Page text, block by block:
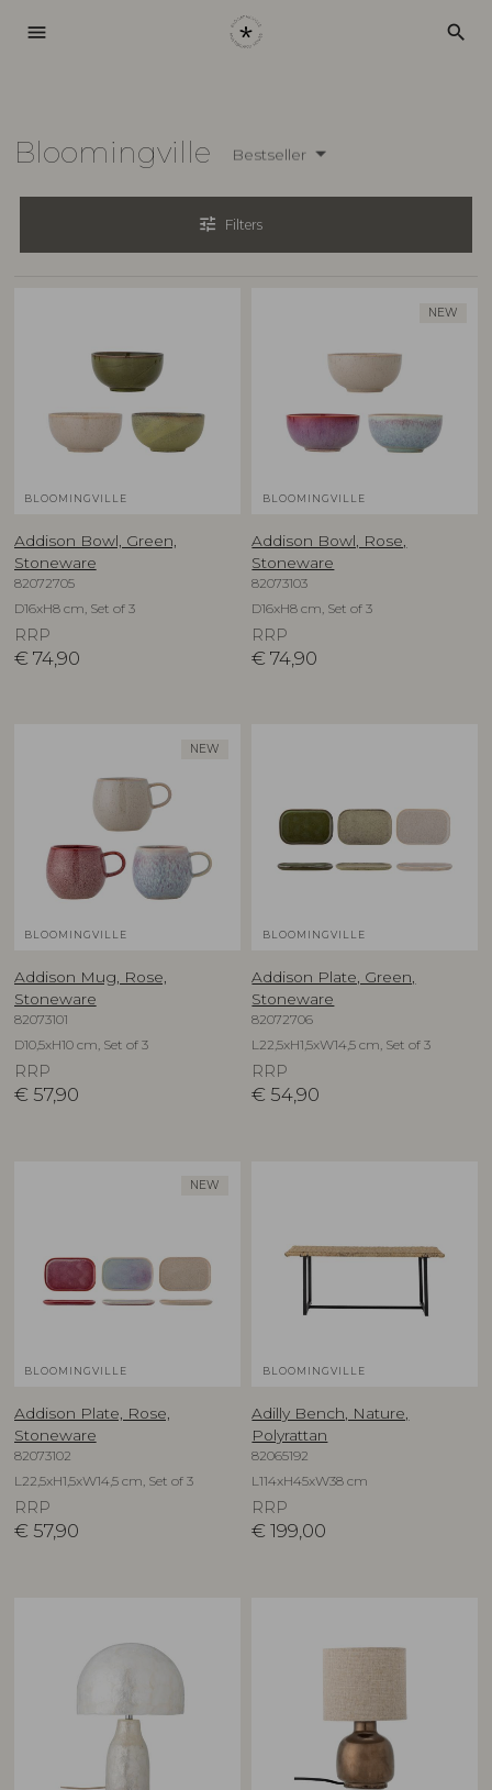
menu search
Bloomingville Bestseller
tune Filters
BLOOMINGVILLE
Addison Bowl, Green,
Stoneware
82072705
D16xH8 cm, Set of 3
RRP
€ 74,90
NEW
BLOOMINGVILLE
Addison Bowl, Rose,
Stoneware
82073103
D16xH8 cm, Set of 3
RRP
€ 74,90
NEW
BLOOMINGVILLE
Addison Mug, Rose,
Stoneware
82073101
D10,5xH10 cm, Set of 3
RRP
€ 57,90
BLOOMINGVILLE
Addison Plate, Green,
Stoneware
82072706
L22,5xH1,5xW14,5 cm, Set of 3
RRP
€ 54,90
NEW
BLOOMINGVILLE
Addison Plate, Rose,
Stoneware
82073102
L22,5xH1,5xW14,5 cm, Set of 3
RRP
€ 57,90
BLOOMINGVILLE
Adilly Bench, Nature,
Polyrattan
82065192
L114xH45xW38 cm
RRP
€ 199,00